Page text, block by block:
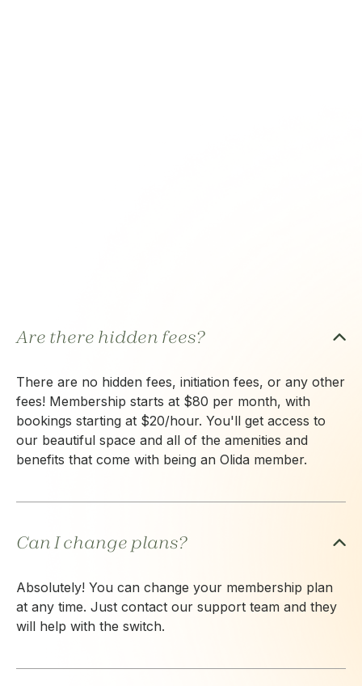
Are there hidden fees?
There are no hidden fees, initiation fees, or any other
fees! Membership starts at $80 per month, with
bookings starting at $20/hour. You'll get access to
our beautiful space and all of the amenities and
benefits that come with being an Olida member.
Can I change plans?
Absolutely! You can change your membership plan
at any time. Just contact our support team and they
will help with the switch.